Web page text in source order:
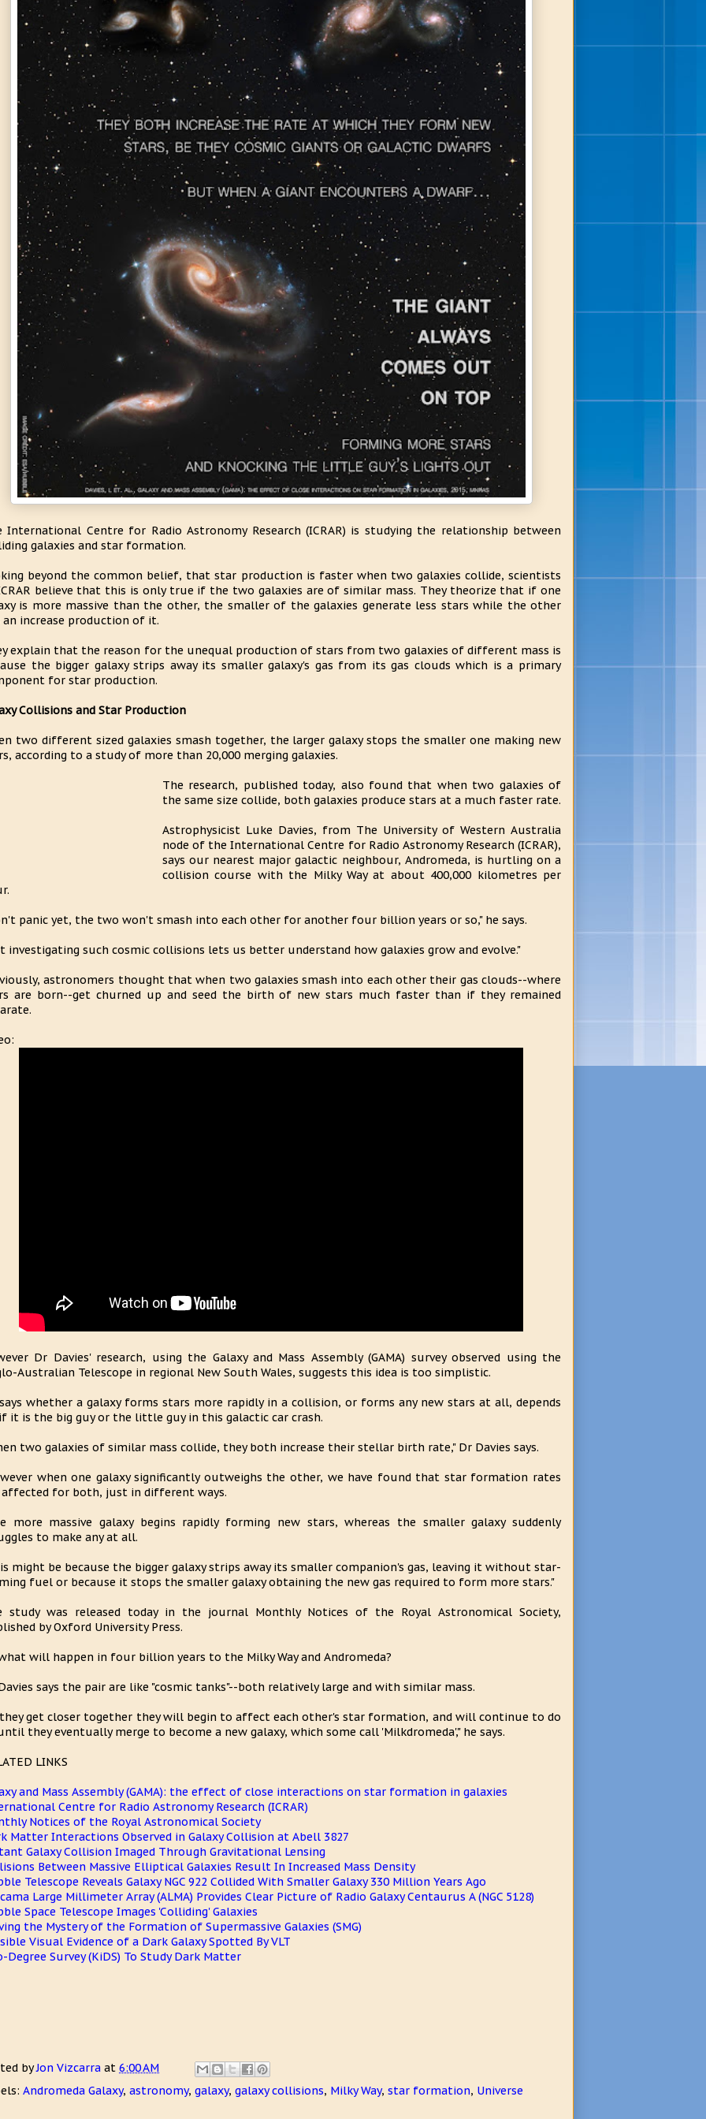
International Centre for Radio Astronomy Research (ICRAR) is studying the relationship between
galaxies and star formation.
beyond the common belief, that star production is faster when two galaxies collide, scientists
believe that this is only true if the two galaxies are of similar mass. They theorize that if one
is more massive than the other, the smaller of the galaxies generate less stars while the other
an increase production of it.
explain that the reason for the unequal production of stars from two galaxies of different mass is
the bigger galaxy strips away its smaller galaxy's gas from its gas clouds which is a primary
for star production.
Collisions and Star Production
two different sized galaxies smash together, the larger galaxy stops the smaller one making new
according to a study of more than 20,000 merging galaxies.
The research, published today, also found that when two galaxies of
the same size collide, both galaxies produce stars at a much faster rate.
Astrophysicist Luke Davies, from The University of Western Australia
node of the International Centre for Radio Astronomy Research (ICRAR),
says our nearest major galactic neighbour, Andromeda, is hurtling on a
collision course with the Milky Way at about 400,000 kilometres per
panic yet, the two won't smash into each other for another four billion years or so," he says.
investigating such cosmic collisions lets us better understand how galaxies grow and evolve."
astronomers thought that when two galaxies smash into each other their gas clouds--where
are born--get churned up and seed the birth of new stars much faster than if they remained
Dr Davies' research, using the Galaxy and Mass Assembly (GAMA) survey observed using the
Australian Telescope in regional New South Wales, suggests this idea is too simplistic.
whether a galaxy forms stars more rapidly in a collision, or forms any new stars at all, depends
it is the big guy or the little guy in this galactic car crash.
two galaxies of similar mass collide, they both increase their stellar birth rate," Dr Davies says.
when one galaxy significantly outweighs the other, we have found that star formation rates
affected for both, just in different ways.
more massive galaxy begins rapidly forming new stars, whereas the smaller galaxy suddenly
to make any at all.
might be because the bigger galaxy strips away its smaller companion's gas, leaving it without star-
fuel or because it stops the smaller galaxy obtaining the new gas required to form more stars."
study was released today in the journal Monthly Notices of the Royal Astronomical Society,
by Oxford University Press.
will happen in four billion years to the Milky Way and Andromeda?
says the pair are like "cosmic tanks"--both relatively large and with similar mass.
they get closer together they will begin to affect each other's star formation, and will continue to do
they eventually merge to become a new galaxy, which some call 'Milkdromeda'," he says.
LINKS
and Mass Assembly (GAMA): the effect of close interactions on star formation in galaxies
Centre for Radio Astronomy Research (ICRAR)
Notices of the Royal Astronomical Society
Matter Interactions Observed in Galaxy Collision at Abell 3827
Galaxy Collision Imaged Through Gravitational Lensing
Between Massive Elliptical Galaxies Result In Increased Mass Density
Telescope Reveals Galaxy NGC 922 Collided With Smaller Galaxy 330 Million Years Ago
Large Millimeter Array (ALMA) Provides Clear Picture of Radio Galaxy Centaurus A (NGC 5128)
Space Telescope Images 'Colliding' Galaxies
the Mystery of the Formation of Supermassive Galaxies (SMG)
Visual Evidence of a Dark Galaxy Spotted By VLT
Degree Survey (KiDS) To Study Dark Matter
byJon Vizcarra at 6:00 AM
Andromeda Galaxy, astronomy, galaxy, galaxy collisions, Milky Way, star formation, Universe